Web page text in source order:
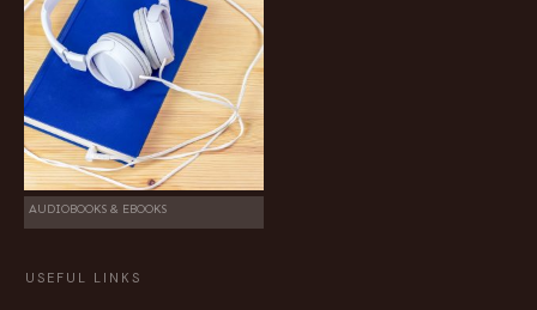
AUDIOBOOKS & EBOOKS
USEFUL LINKS